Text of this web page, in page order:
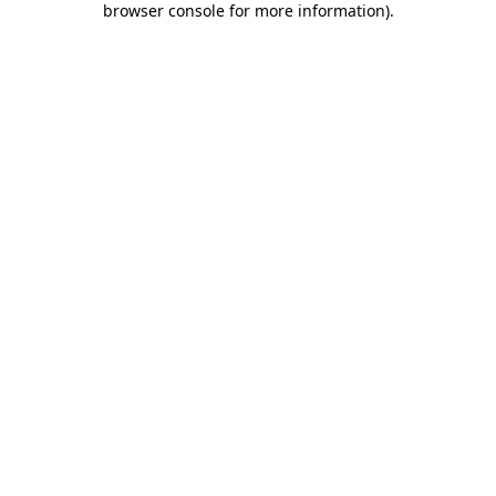
browser console for more information).